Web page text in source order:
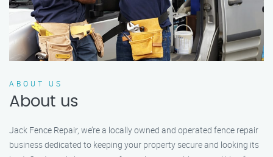
ABOUT US
About us
Jack Fence Repair, we’re a locally owned and operated fence repair
business dedicated to keeping your property secure and looking its